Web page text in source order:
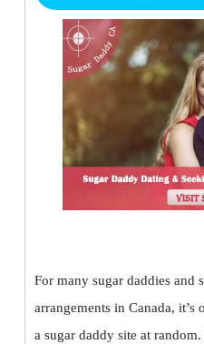
For many sugar daddies and
arrangements in Canada,
a sugar daddy site at